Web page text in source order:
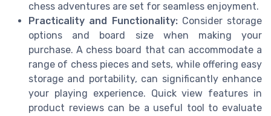
chess adventures are set for seamless enjoyment.
Practicality and Functionality:Consider storage
options and board size when making your
purchase. A chess board that can accommodate a
range of chess pieces and sets, while offering easy
storage and portability, can significantly enhance
your playing experience. Quick view features in
product reviews can be a useful tool to evaluate